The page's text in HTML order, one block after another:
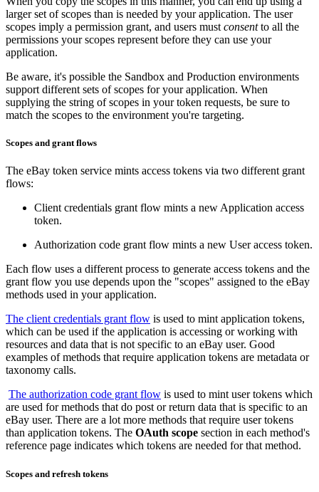
larger set of scopes than is needed by your application. The user
scopes imply a permission grant, and users must consentto all the
permissions your scopes represent before they can use your
application.
Be aware, it's possible the Sandbox and Production environments
support different sets of scopes for your application. When
supplying the string of scopes in your token requests, be sure to
match the scopes to the environment you're targeting.
Scopes and grant flows
The eBay token service mints access tokens via two different grant
flows:
Client credentials grant flow mints a new Application access
token.
Authorization code grant flow mints a new User access token.
Each flow uses a different process to generate access tokens and the
grant flow you use depends upon the "scopes" assigned to the eBay
methods used in your application.
The client credentials grant flow is used to mint application tokens,
which can be used if the application is accessing or working with
resources and data that is not specific to an eBay user. Good
examples of methods that require application tokens are metadata or
taxonomy calls.
The authorization code grant flow is used to mint user tokens which
are used for methods that do post or return data that is specific to an
eBay user. There are a lot more methods that require user tokens
than application tokens. The OAuth scope section in each method's
reference page indicates which tokens are needed for that method.
Scopes and refresh tokens